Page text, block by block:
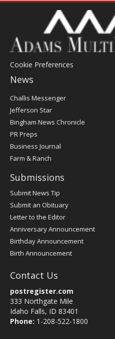
Cookie Preferences
News
Post
Register
Challis Messenger
Jefferson Star
Bingham News Chronicle
PR Preps
Business Journal
Farm & Ranch
Submissions
Submit News Tip
Submit an Obituary
Letter to the Editor
Anniversary Announcement
Birthday Announcement
Birth Announcement
Contact Us
postregister.com
333 Northgate Mile
Idaho Falls, ID 83401
Phone: 1-208-522-1800